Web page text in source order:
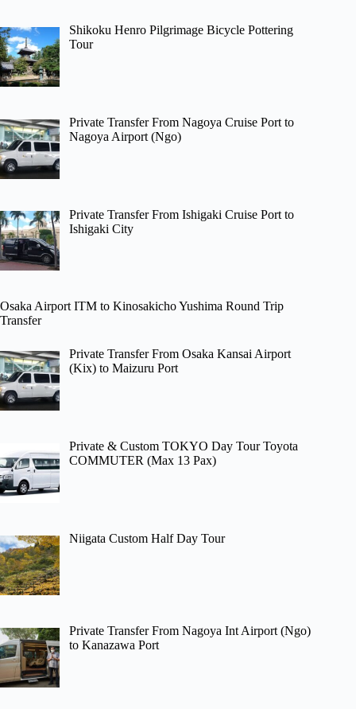
Shikoku Henro Pilgrimage Bicycle Pottering
Tour
Private Transfer From Nagoya Cruise Port to
Nagoya Airport (Ngo)
Private Transfer From Ishigaki Cruise Port to
Ishigaki City
Osaka Airport ITM to Kinosakicho Yushima Round Trip
Transfer
Private Transfer From Osaka Kansai Airport
(Kix) to Maizuru Port
Private & Custom TOKYO Day Tour Toyota
COMMUTER (Max 13 Pax)
Niigata Custom Half Day Tour
Private Transfer From Nagoya Int Airport (Ngo)
to Kanazawa Port